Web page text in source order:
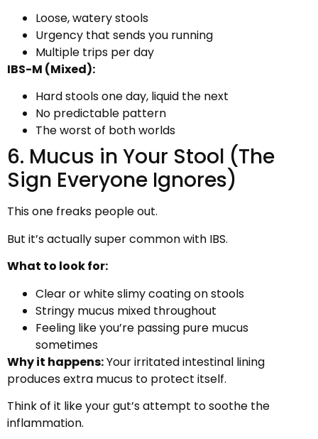
Loose, watery stools
Urgency that sends you running
Multiple trips per day
IBS-M (Mixed):
Hard stools one day, liquid the next
No predictable pattern
The worst of both worlds
6. Mucus in Your Stool (The
Sign Everyone Ignores)
This one freaks people out.
But it’s actually super common with IBS.
What to look for:
Clear or white slimy coating on stools
Stringy mucus mixed throughout
Feeling like you’re passing pure mucus
sometimes
Why it happens:Your irritated intestinal lining
produces extra mucus to protect itself.
Think of it like your gut’s attempt to soothe the
inflammation.